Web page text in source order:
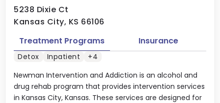
5238 Dixie Ct
Kansas City, KS 66106
Newman Intervention and Addiction is an alcohol and
drug rehab program that provides intervention services
in Kansas City, Kansas. These services are designed for
Treatment Programs Insurance
Detox Inpatient +4